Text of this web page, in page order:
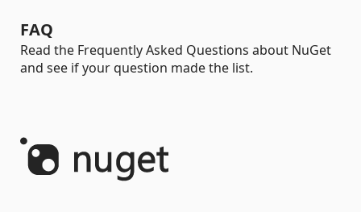
FAQ
Read the Frequently Asked Questions about NuGet
and see if your question made the list.